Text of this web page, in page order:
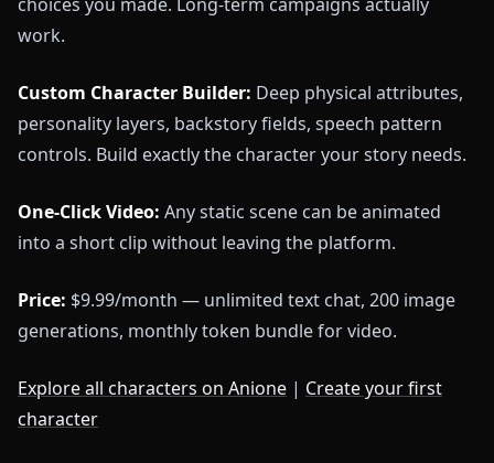
work.
Custom Character Builder: Deep physical attributes,
personality layers, backstory fields, speech pattern
controls. Build exactly the character your story needs.
One-Click Video: Any static scene can be animated
into a short clip without leaving the platform.
Price: $9.99/month — unlimited text chat, 200 image
generations, monthly token bundle for video.
Explore all characters on Anione | Create your first
character